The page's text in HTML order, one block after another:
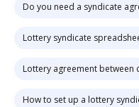
Do you need a syndicate
Lottery syndicate
Lottery agreement between
How to set up a lottery